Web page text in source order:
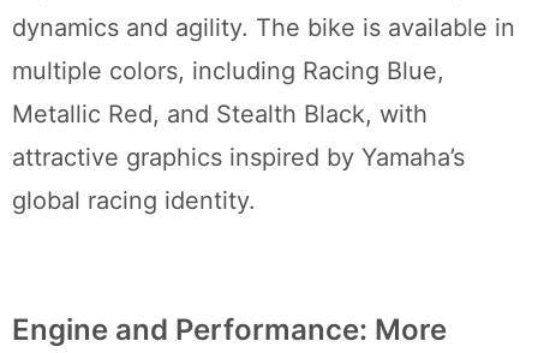
dynamics and agility. The bike is available in
multiple colors, including Racing Blue,
Metallic Red, and Stealth Black, with
attractive graphics inspired by Yamaha’s
global racing identity.
Engine and Performance: More